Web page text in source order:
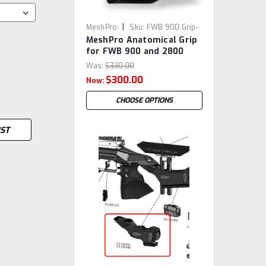
MeshPro | Sku: FWB.900.Grip-
MP
MeshPro Anatomical Grip
for FWB 900 and 2800
Was: $330.00
Now: $300.00
CHOOSE OPTIONS